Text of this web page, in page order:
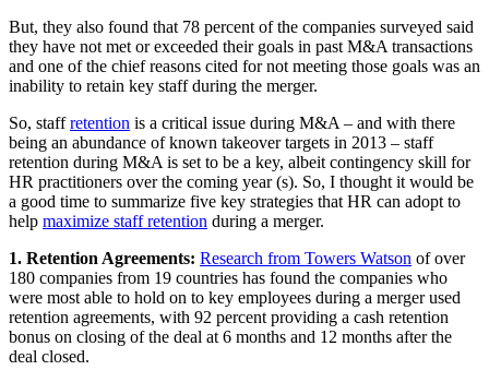
But, they also found that 78 percent of the companies surveyed said
they have not met or exceeded their goals in past M&A transactions
and one of the chief reasons cited for not meeting those goals was an
inability to retain key staff during the merger.
So, staffretention is a critical issue during M&A – and with there
being an abundance of known takeover targets in 2013 – staff
retention during M&A is set to be a key, albeit contingency skill for
HR practitioners over the coming year (s). So, I thought it would be
a good time to summarize five key strategies that HR can adopt to
help maximize staff retention during a merger.
1. Retention Agreements: Research from Towers Watson of over
180 companies from 19 countries has found the companies who
were most able to hold on to key employees during a merger used
retention agreements, with 92 percent providing a cash retention
bonus on closing of the deal at 6 months and 12 months after the
deal closed.